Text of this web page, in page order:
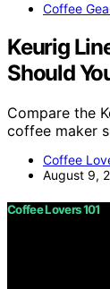
Coffee
Keurig
Should
Compare the
coffee maker
Coffee
August 9,
Coffee Lovers 101